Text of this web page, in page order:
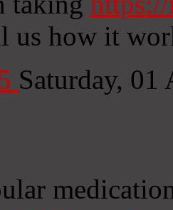
us how it
Saturday,